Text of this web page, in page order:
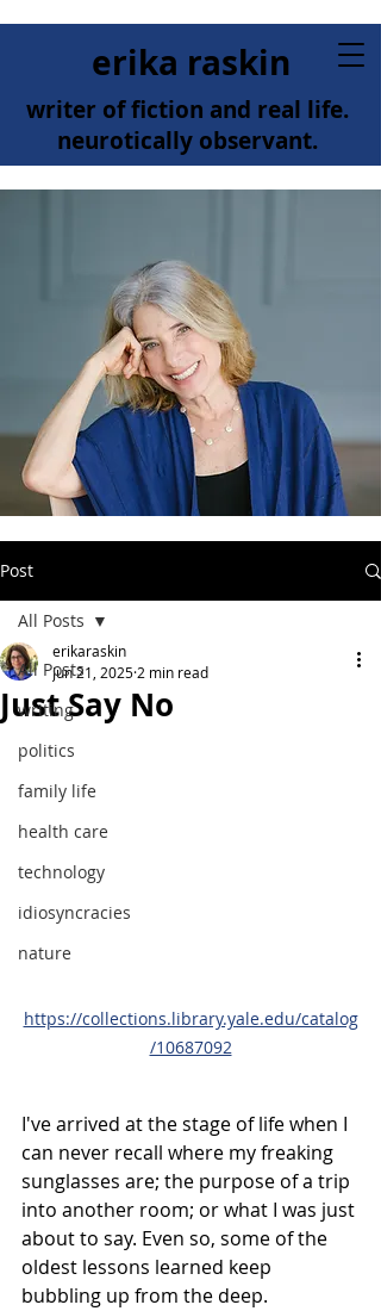
erika raskin
writer of fiction and real life.
neurotically observant.
Post
All Posts
writing
politics
family life
health care
technology
idiosyncracies
nature
All Posts
Just Say No
erikaraskin
Jun 21, 2025 2 min read
https://collections.library.yale.edu/catalog
/10687092
I've arrived at the stage of life when I
can never recall where my freaking
sunglasses are; the purpose of a trip
into another room; or what I was just
about to say. Even so, some of the
oldest lessons learned keep
bubbling up from the deep.